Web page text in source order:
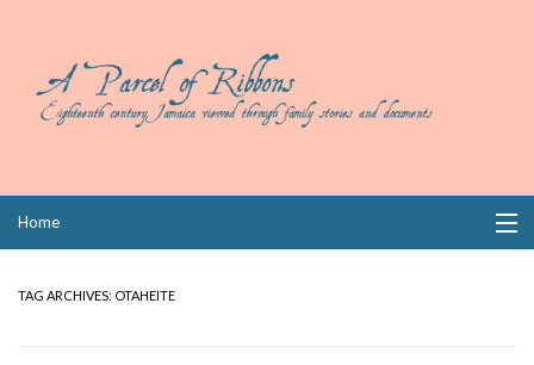
Home
TAG ARCHIVES: OTAHEITE